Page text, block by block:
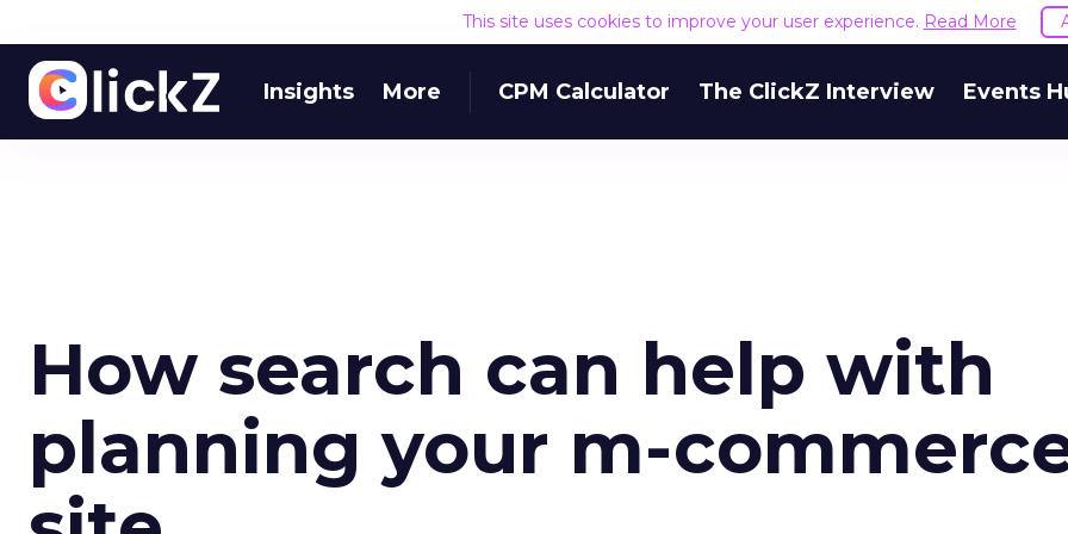
This site uses cookies to improve your user experience. Read More
Insights More CPM Calculator The ClickZ Interview Events
How search can help with
planning your m-